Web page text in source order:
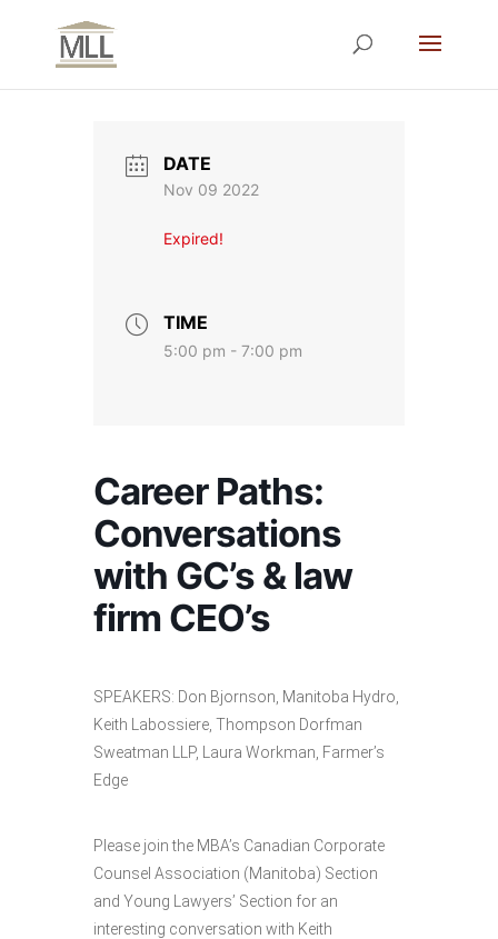
DATE
Nov 09 2022
Expired!
TIME
5:00 pm - 7:00 pm
Career Paths:
Conversations
with GC’s & law
firm CEO’s
SPEAKERS: Don Bjornson, Manitoba Hydro,
Keith Labossiere, Thompson Dorfman
Sweatman LLP, Laura Workman, Farmer’s
Edge
Please join the MBA’s Canadian Corporate
Counsel Association (Manitoba) Section
and Young Lawyers’ Section for an
interesting conversation with Keith